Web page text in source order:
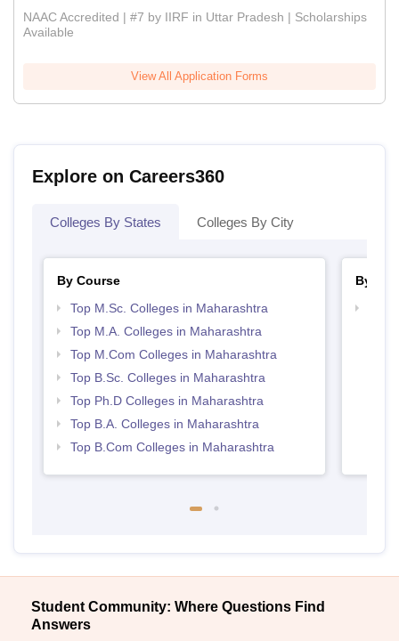
NAAC Accredited | #7 by IIRF in Uttar Pradesh | Scholarships
Available
View All Application Forms
Explore on Careers360
Colleges By States Colleges By City
By Course
Top M.Sc. Colleges in Maharashtra
Top M.A. Colleges in Maharashtra
Top M.Com Colleges in Maharashtra
Top B.Sc. Colleges in Maharashtra
Top Ph.D Colleges in Maharashtra
Top B.A. Colleges in Maharashtra
Top B.Com Colleges in Maharashtra
By
Student Community: Where Questions Find
Answers